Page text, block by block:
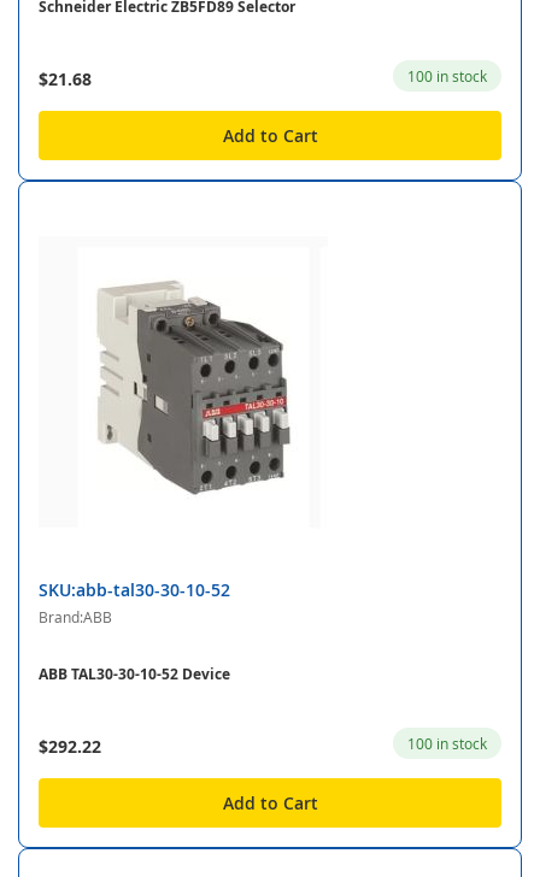
Schneider Electric ZB5FD89 Selector
$21.68 100 in stock
Add to Cart
SKU:abb-tal30-30-10-52
Brand:ABB
ABB TAL30-30-10-52 Device
$292.22 100 in stock
Add to Cart